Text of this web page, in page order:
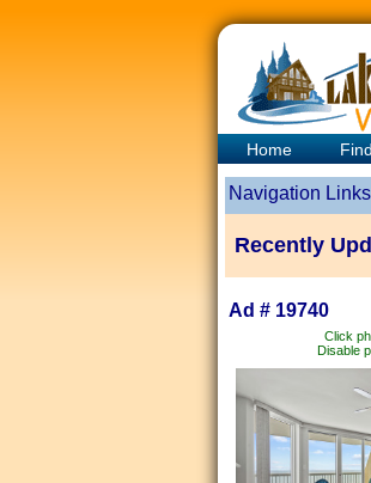
Home
Navigation
Recently
Ad # 19740
Click
Disable